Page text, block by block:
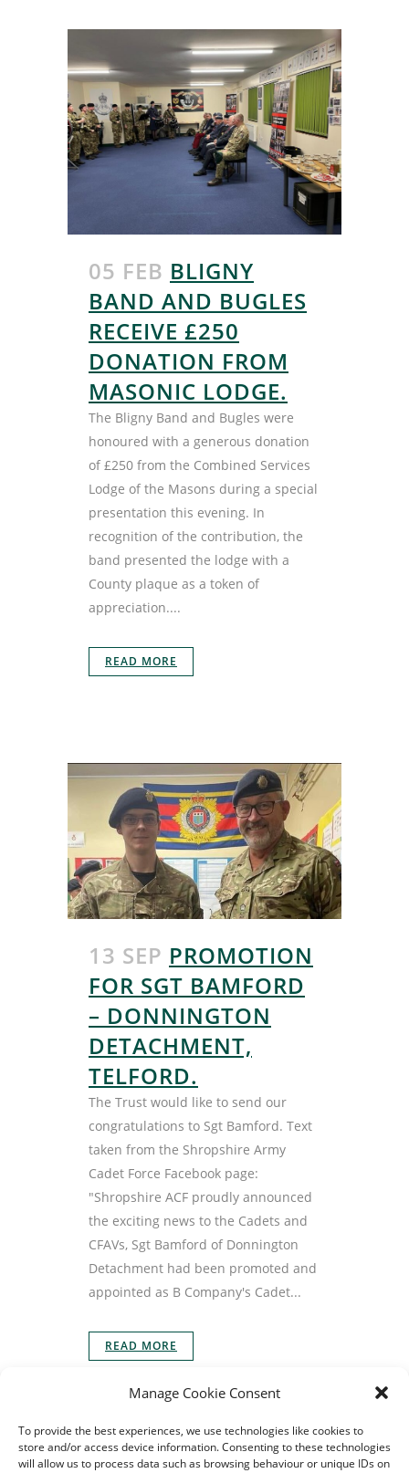
Manage Cookie Consent
To provide the best experiences, we use technologies like cookies to
store and/or access device information. Consenting to these technologies
will allow us to process data such as browsing behaviour or unique IDs on
05 FEB BLIGNY
BAND AND BUGLES
RECEIVE £250
DONATION FROM
MASONIC LODGE.
The Bligny Band and Bugles were
honoured with a generous donation
of £250 from the Combined Services
Lodge of the Masons during a special
presentation this evening. In
recognition of the contribution, the
band presented the lodge with a
County plaque as a token of
appreciation....
READ MORE
13 SEP PROMOTION
FOR SGT BAMFORD
– DONNINGTON
DETACHMENT,
TELFORD.
The Trust would like to send our
congratulations to Sgt Bamford. Text
taken from the Shropshire Army
Cadet Force Facebook page:
"Shropshire ACF proudly announced
the exciting news to the Cadets and
CFAVs, Sgt Bamford of Donnington
Detachment had been promoted and
appointed as B Company's Cadet...
READ MORE